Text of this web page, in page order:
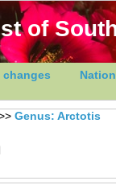
of
changes
Genus: Arctotis